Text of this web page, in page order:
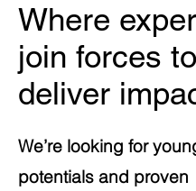
Where
join forces to
deliver
We’re looking for
potentials and proven